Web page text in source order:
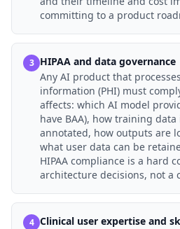
committing to a product
3 HIPAA and data governance
Any AI product that
information (PHI) must
affects: which AI model
have BAA), how training
annotated, how outputs are
what user data can be
HIPAA compliance is a hard
architecture decisions, not a
4 Clinical user expertise and